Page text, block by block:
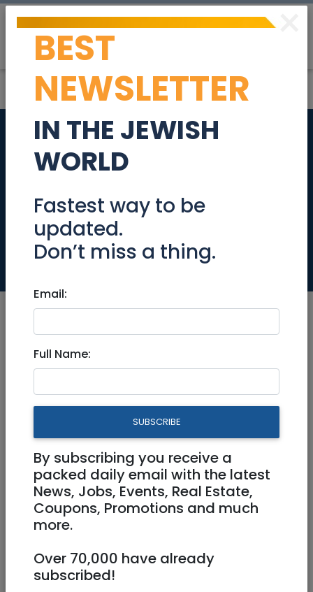
Your Daughter's
Journey to Self
Confidence through
Art
Education
Your Daughter's Journey to
Self Confidence through Art
Rocksolidgirl1@gmail.com
http://rsg.mailchimpsites.com
Is your daughter struggling through her
teenage years?
Give her all she needs to thrive!
give her the ability to:
×
BEST
NEWSLETTER
IN THE JEWISH
WORLD
Fastest way to be
updated.
Don’t miss a thing.
Email:
Full Name:
SUBSCRIBE
By subscribing you receive a
packed daily email with the latest
News, Jobs, Events, Real Estate,
Coupons, Promotions and much
more.
Over 70,000 have already
subscribed!